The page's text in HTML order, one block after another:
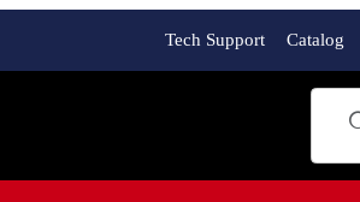
Tech Support Catalog